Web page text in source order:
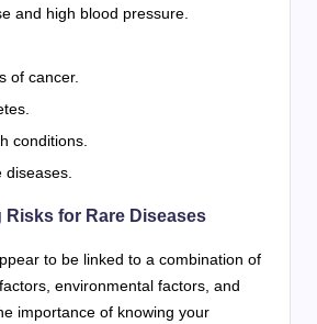
and high blood pressure.
of cancer.
conditions.
diseases.
Risks for Rare Diseases
to be linked to a combination of
environmental factors, and
importance of knowing your